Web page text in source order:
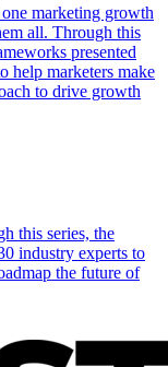
marketing growth
all. Through this
presented
help marketers make
to drive growth
this series, the
industry experts to
the future of